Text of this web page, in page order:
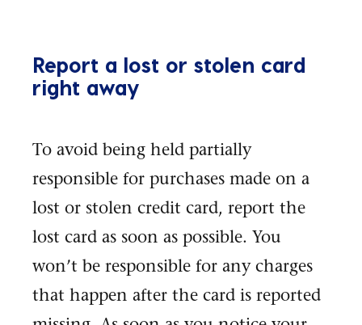
Report a lost or stolen card
right away
To avoid being held partially
responsible for purchases made on a
lost or stolen credit card, report the
lost card as soon as possible. You
won’t be responsible for any charges
that happen after the card is reported